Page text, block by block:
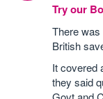
Try our
There
British
It covered
they said